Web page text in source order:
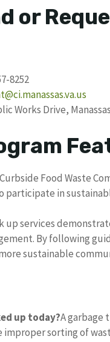
or
8252
Works Drive,
Food Waste
participate in
up services
By following
sustainable
up today?A garbage
improper sorting of